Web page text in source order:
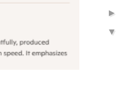
►
▼